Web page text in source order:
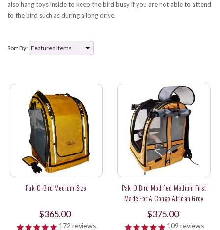
also hang toys inside to keep the bird busy if you are not able to attend
to the bird such as during a long drive.
Sort By:
Pak-O-Bird Medium Size
$365.00
172 reviews
Pak-O-Bird Modified Medium First
Made For A Congo African Grey
$375.00
109 reviews